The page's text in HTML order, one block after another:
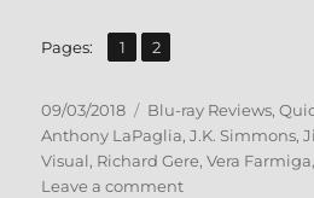
Pages: Page
1 ,
Page
2
Posted
on
09/03/2018 Categories
Blu-ray Reviews,
Anthony LaPaglia,J.K. Simmons,
Visual, Richard Gere,Vera Farmiga
Leave a commenton